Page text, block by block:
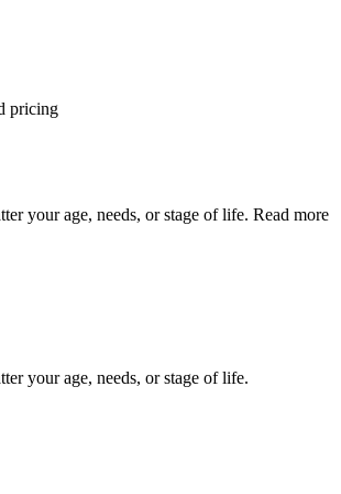
pricing
your age, needs, or stage of life. Read more
your age, needs, or stage of life.